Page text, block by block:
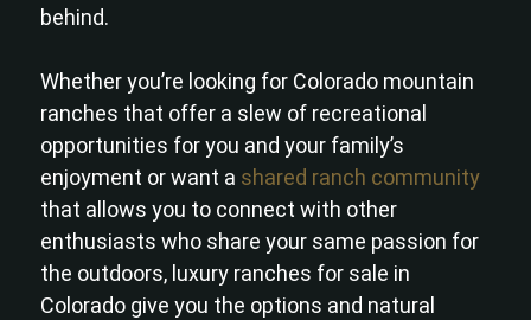
behind.
Whether you’re looking for Colorado mountain
ranches that offer a slew of recreational
opportunities for you and your family’s
enjoyment or want a shared ranch community
that allows you to connect with other
enthusiasts who share your same passion for
the outdoors, luxury ranches for sale in
Colorado give you the options and natural